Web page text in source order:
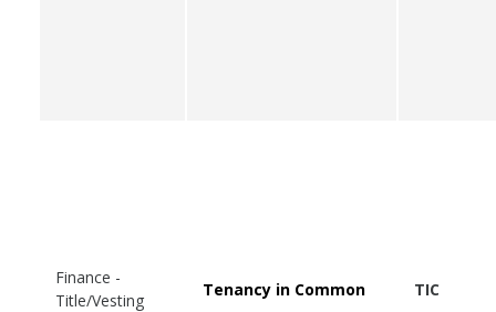
Finance -
Title/Vesting
Tenancy in Common TIC